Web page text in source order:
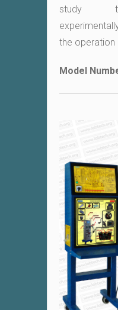
study
the operation
Model